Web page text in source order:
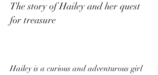
The story of Hailey and her quest
for treasure
Hailey is a curious and adventurous girl